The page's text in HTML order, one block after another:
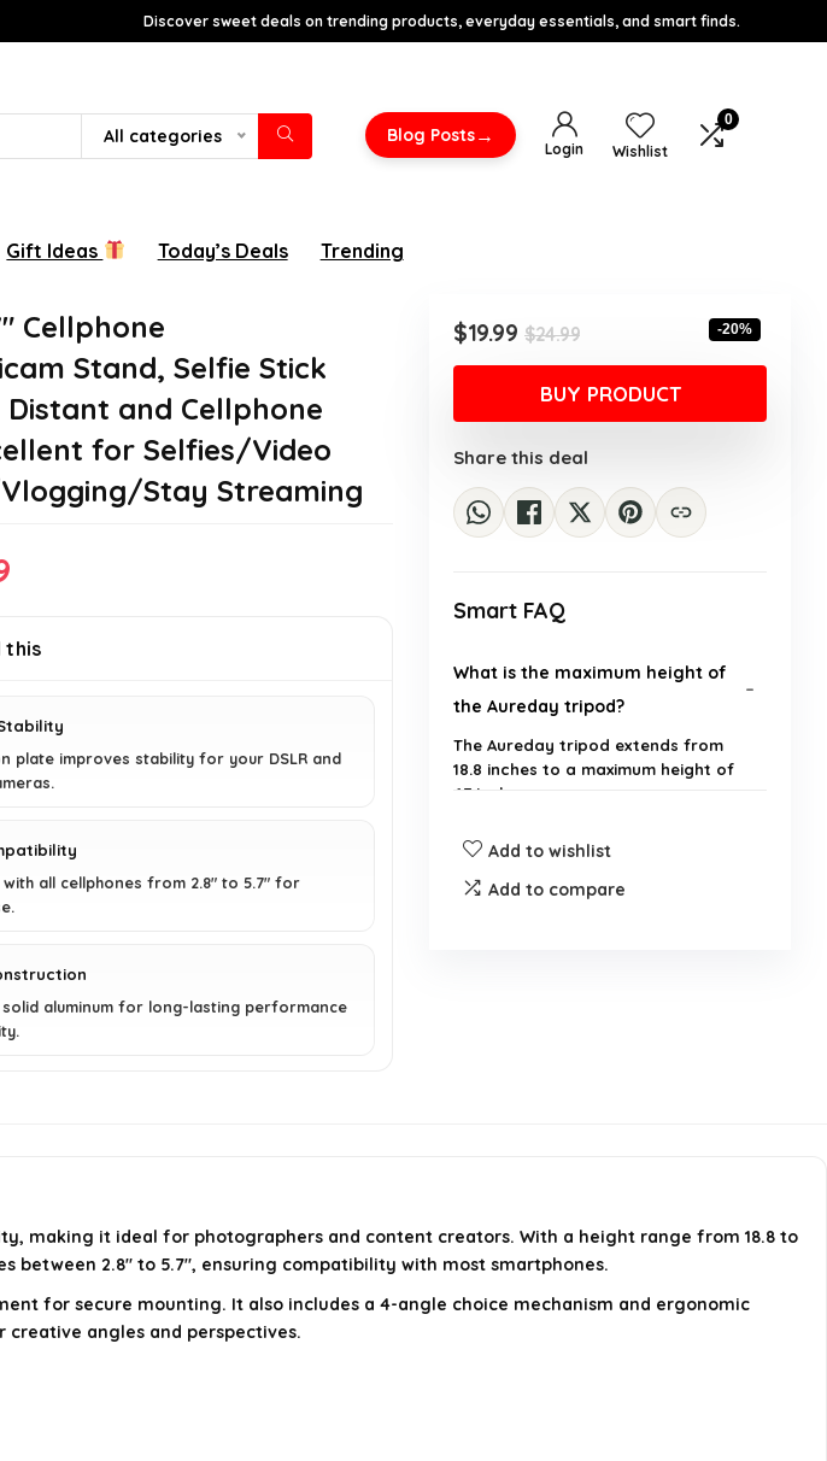
Discover sweet deals on trending products, everyday essentials, and smart finds.
All categories Blog Posts→
Login Wishlist
0
Gift Ideas Today’s Deals Trending
Cellphone
Stand, Selfie Stick
and Cellphone
for Selfies/Video
Stay Streaming
is:
this
plate improves stability for your DSLR and
with all cellphones from 2.8" to 5.7" for
aluminum for long-lasting performance
$24.99Original
price
was:
$24.99.
$19.99
Current
price
is:
$19.99.
-20%
BUY PRODUCT
Share this deal
Smart FAQ
What is the maximum height of
the Aureday tripod?
The Aureday tripod extends from
18.8 inches to a maximum height of
67 inches.
Is the tripod compatible with all
smartphones?
How does the tripod enhance
stability?
Add to wishlist
Add to compare
making it ideal for photographers and content creators. With a height range from 18.8 to
between 2.8" to 5.7", ensuring compatibility with most smartphones.
for secure mounting. It also includes a 4-angle choice mechanism and ergonomic
angles and perspectives.